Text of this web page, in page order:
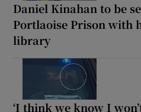
Daniel Kinahan to be
Portlaoise Prison with
library
‘I think we know I